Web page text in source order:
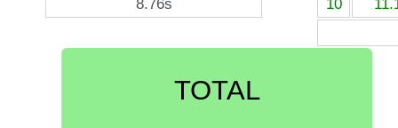
8.76s
10
TOTAL